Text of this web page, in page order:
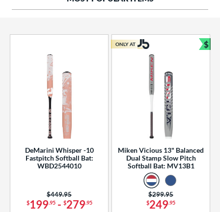
Rating
DeMarini Whisper -10
Fastpitch Softball Bat:
WBD2544010
$199.95- $279.95
Price was:
$449.95
Miken Vicious 13" Balanced
Dual Stamp Slow Pitch
Softball Bat: MV13B1
$249.95
Price was:
$299.95
ONLY AT $